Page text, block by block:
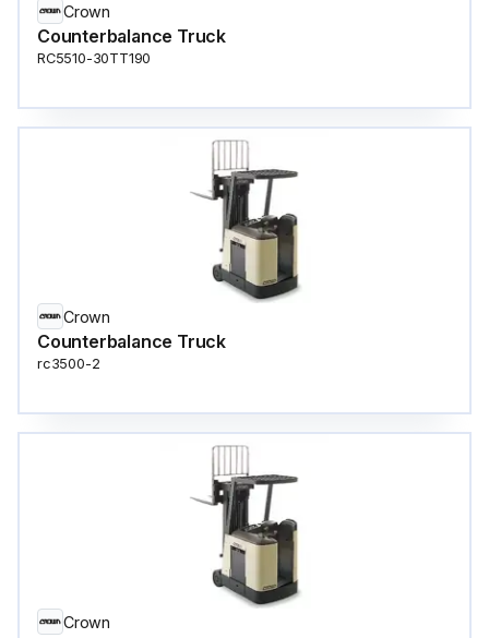
Crown
Counterbalance Truck
RC5510-30TT190
Crown
Counterbalance Truck
rc3500-2
Crown